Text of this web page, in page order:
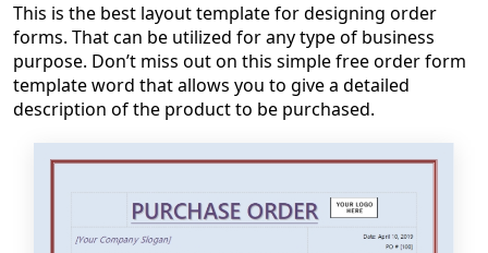
This is the best layout template for designing order
forms. That can be utilized for any type of business
purpose. Don’t miss out on this simple free order form
template word that allows you to give a detailed
description of the product to be purchased.